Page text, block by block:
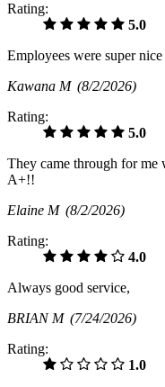
Rating:
5.0
Employees were super
Kawana M (8/2/2026)
Rating:
5.0
They came through for me
A+!!
Elaine M (8/2/2026)
Rating:
4.0
Always good service,
BRIAN M (7/24/2026)
Rating:
1.0